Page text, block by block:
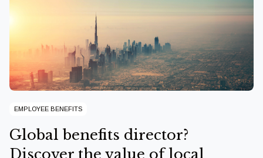
EMPLOYEE BENEFITS
Global benefits director?
Discover the value of local